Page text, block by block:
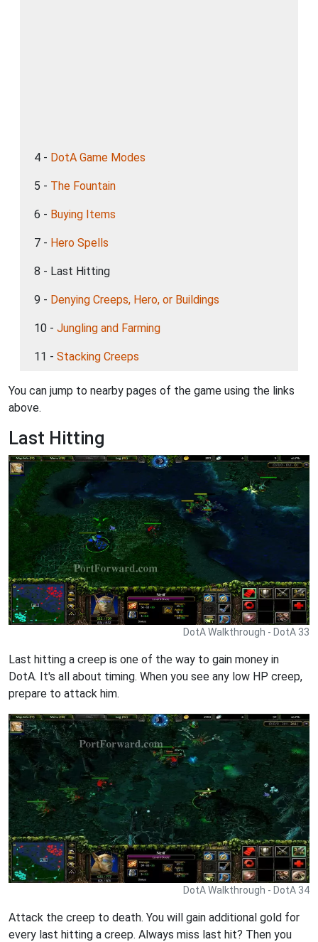
4 - DotA Game Modes
5 - The Fountain
6 - Buying Items
7 - Hero Spells
8 - Last Hitting
9 - Denying Creeps, Hero, or Buildings
10 - Jungling and Farming
11 - Stacking Creeps
You can jump to nearby pages of the game using the links
above.
Last Hitting
DotA Walkthrough - DotA 33
Last hitting a creep is one of the way to gain money in
DotA. It's all about timing. When you see any low HP creep,
prepare to attack him.
DotA Walkthrough - DotA 34
Attack the creep to death. You will gain additional gold for
every last hitting a creep. Always miss last hit? Then you